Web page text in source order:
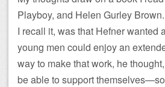
Playboy, and Helen Gurley
I recall it, was that Hefner wanted
young men could enjoy an
way to make that work, he
be able to support themselves—so